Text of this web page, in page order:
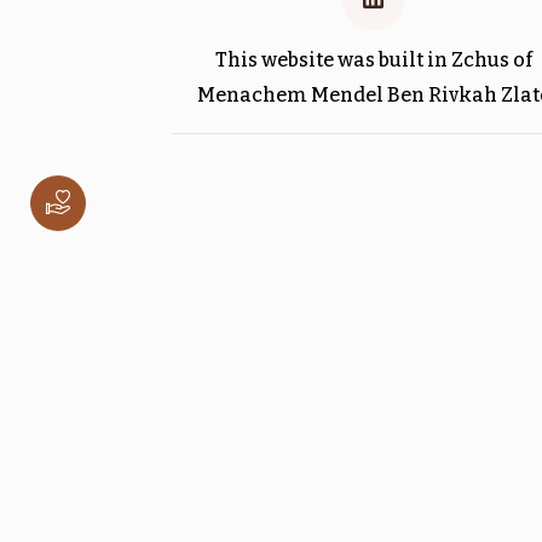
This website was built in Zchus of
Menachem Mendel Ben Rivkah